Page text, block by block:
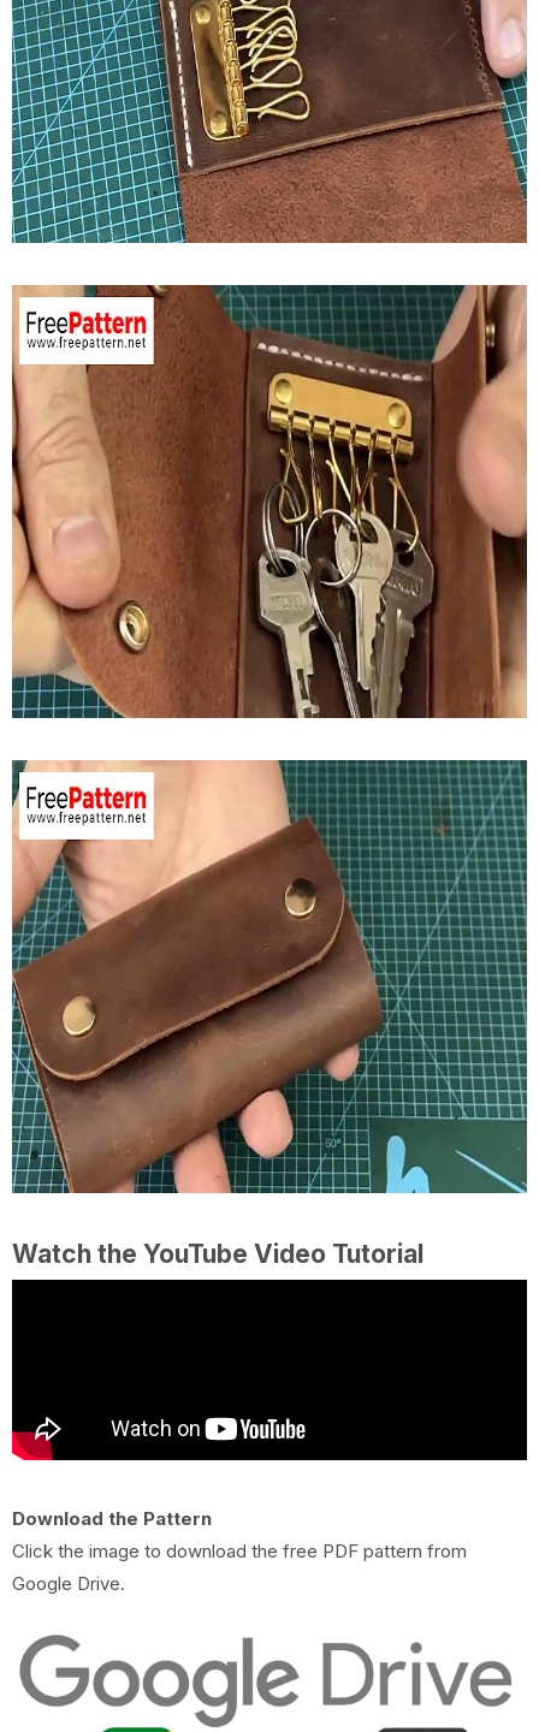
Watch the YouTube Video Tutorial
Download the Pattern
Click the image to download the free PDF pattern from
Google Drive.